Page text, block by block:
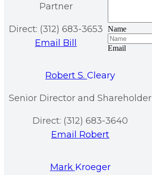
Partner
Direct: (312) 683-3653
Email Bill
Robert S. Cleary
Senior Director and Shareholder
Direct: (312) 683-3640
Email Robert
Mark Kroeger
Name
Email